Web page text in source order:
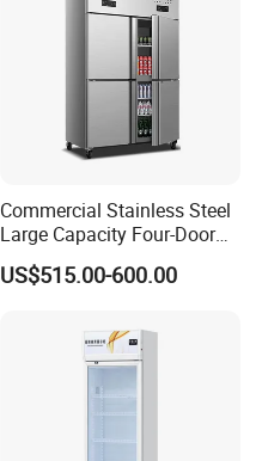
Commercial Stainless Steel
Large Capacity Four-Door
Double-Temperature Freezer
with Thickened
US$515.00-600.00